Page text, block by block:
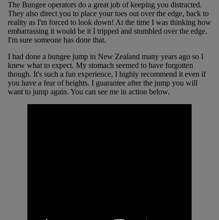
The Bungee operators do a great job of keeping you distracted.
They also direct you to place your toes out over the edge, back to
reality as I'm forced to look down! At the time I was thinking how
embarrassing it would be it I tripped and stumbled over the edge.
I'm sure someone has done that.
I had done a bungee jump in New Zealand many years ago so I
knew what to expect. My stomach seemed to have forgotten
though. It's such a fun experience, I highly recommend it even if
you have a fear of heights. I guarantee after the jump you will
want to jump again. You can see me in action below.